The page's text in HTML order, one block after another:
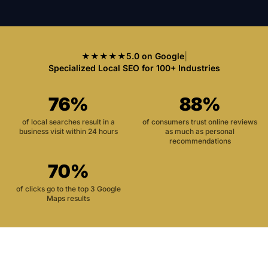
★★★★★5.0 on Google|
Specialized Local SEO for 100+ Industries
76%
of local searches result in a
business visit within 24 hours
88%
of consumers trust online reviews
as much as personal
recommendations
70%
of clicks go to the top 3 Google
Maps results